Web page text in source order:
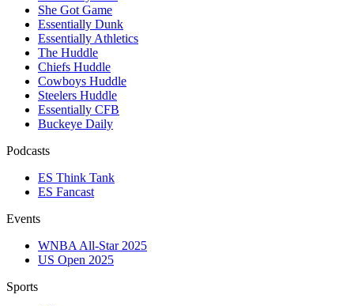
She Got Game
Essentially Dunk
Essentially Athletics
The Huddle
Chiefs Huddle
Cowboys Huddle
Steelers Huddle
Essentially CFB
Buckeye Daily
Podcasts
ES Think Tank
ES Fancast
Events
WNBA All-Star 2025
US Open 2025
Sports